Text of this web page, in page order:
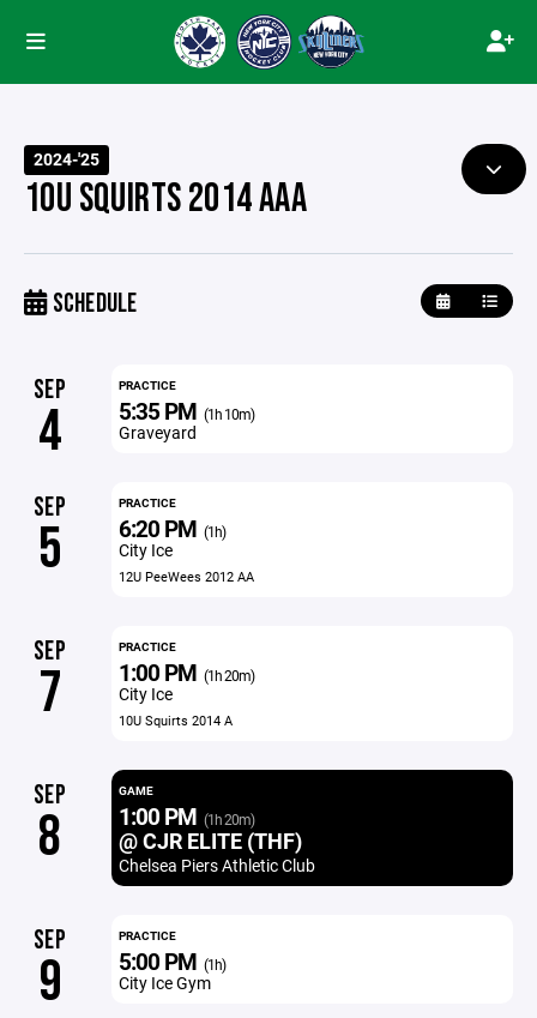
2024-'25
10U SQUIRTS 2014 AAA
SCHEDULE
SEP
4
PRACTICE
5:35 PM (1h 10m)
Graveyard
SEP
5
PRACTICE
6:20 PM (1h)
City Ice
12U PeeWees 2012 AA
SEP
7
PRACTICE
1:00 PM (1h 20m)
City Ice
10U Squirts 2014 A
SEP
8
GAME
1:00 PM (1h 20m)
@ CJR ELITE (THF)
Chelsea Piers Athletic Club
SEP
9
PRACTICE
5:00 PM (1h)
City Ice Gym